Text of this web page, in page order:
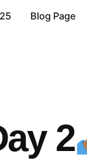
Blog Page
2